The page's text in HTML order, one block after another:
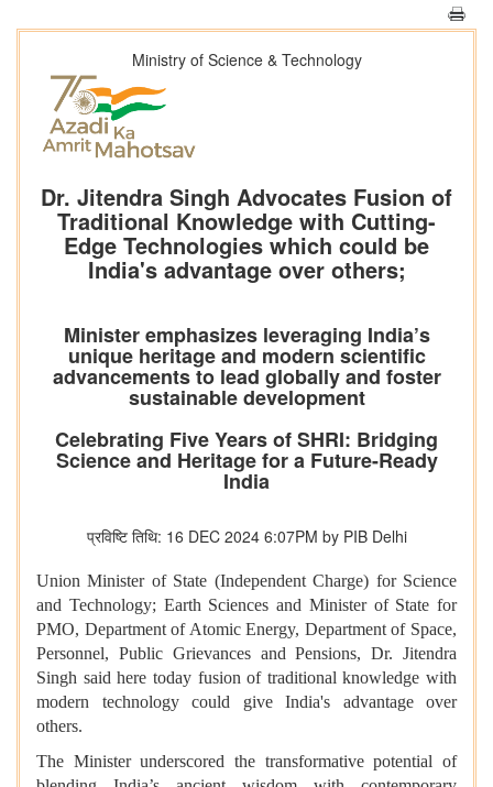
Ministry of Science & Technology
Dr. Jitendra Singh Advocates Fusion of
Traditional Knowledge with Cutting-
Edge Technologies which could be
India's advantage over others;
Minister emphasizes leveraging India’s
unique heritage and modern scientific
advancements to lead globally and foster
sustainable development
Celebrating Five Years of SHRI: Bridging
Science and Heritage for a Future-Ready
India
प्रविष्टि तिथि: 16 DEC 2024 6:07PM by PIB Delhi
Union Minister of State (Independent Charge) for Science
and Technology; Earth Sciences and Minister of State for
PMO, Department of Atomic Energy, Department of Space,
Personnel, Public Grievances and Pensions, Dr. Jitendra
Singh said here today fusion of traditional knowledge with
modern technology could give India's advantage over
others.
The Minister underscored the transformative potential of